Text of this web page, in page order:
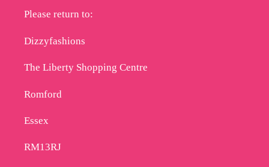
Please return to:
Dizzyfashions
The Liberty Shopping Centre
Romford
Essex
RM13RJ